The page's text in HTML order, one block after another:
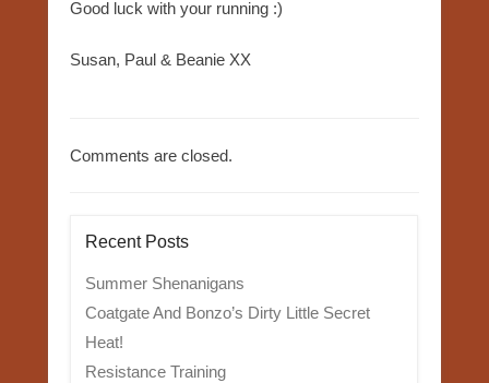
Good luck with your running :)
Susan, Paul & Beanie XX
Comments are closed.
Recent Posts
Summer Shenanigans
Coatgate And Bonzo’s Dirty Little Secret
Heat!
Resistance Training